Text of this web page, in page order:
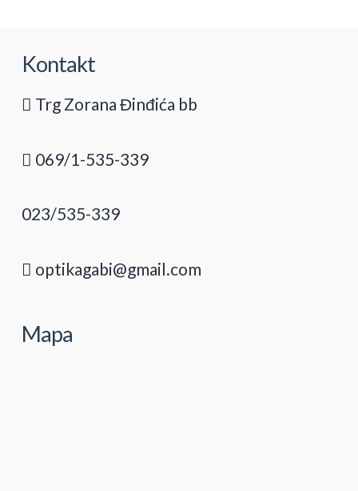
Kontakt
Trg Zorana Đinđića bb
069/1-535-339
023/535-339
optikagabi@gmail.com
Mapa